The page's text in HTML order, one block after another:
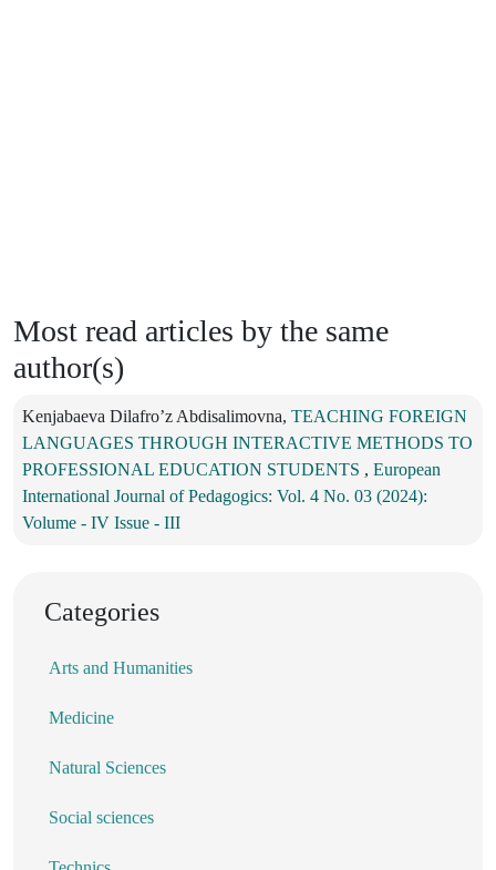
Most read articles by the same
author(s)
Kenjabaeva Dilafro’z Abdisalimovna, TEACHING FOREIGN
LANGUAGES THROUGH INTERACTIVE METHODS TO
PROFESSIONAL EDUCATION STUDENTS , European
International Journal of Pedagogics: Vol. 4 No. 03 (2024):
Volume - IV Issue - III
Categories
Arts and Humanities
Medicine
Natural Sciences
Social sciences